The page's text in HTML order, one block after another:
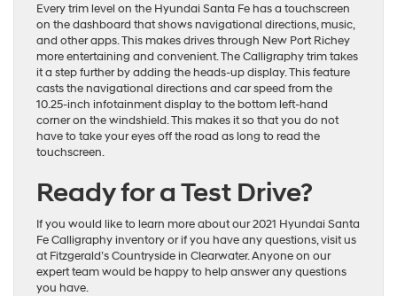
Every trim level on the Hyundai Santa Fe has a touchscreen
on the dashboard that shows navigational directions, music,
and other apps. This makes drives through New Port Richey
more entertaining and convenient. The Calligraphy trim takes
it a step further by adding the heads-up display. This feature
casts the navigational directions and car speed from the
10.25-inch infotainment display to the bottom left-hand
corner on the windshield. This makes it so that you do not
have to take your eyes off the road as long to read the
touchscreen.
Ready for a Test Drive?
If you would like to learn more about our 2021 Hyundai Santa
Fe Calligraphy inventory or if you have any questions, visit us
at Fitzgerald’s Countryside in Clearwater. Anyone on our
expert team would be happy to help answer any questions
you have.